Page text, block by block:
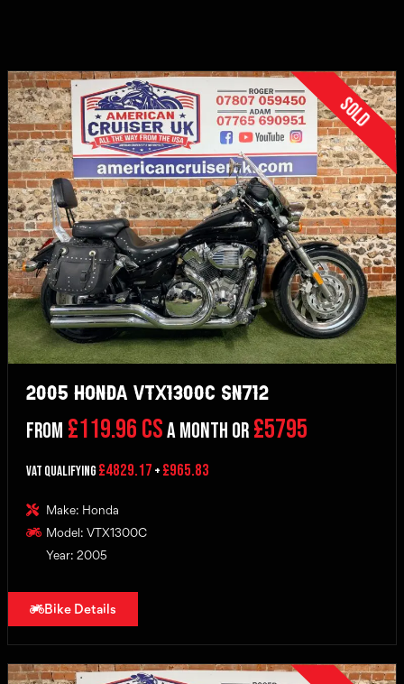
Sold
2005 Honda VTX1300C SN712
From £119.96 CSa month or£5795
VAT Qualifying £4829.17 + £965.83
Make: Honda
Model: VTX1300C
Year: 2005
Bike Details